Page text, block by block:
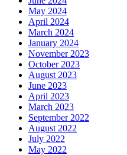
May 2024
April 2024
March 2024
January 2024
November 2023
October 2023
August 2023
June 2023
April 2023
March 2023
September 2022
August 2022
July 2022
May 2022